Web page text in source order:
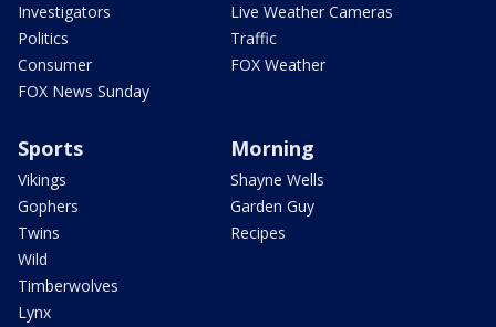
Investigators
Politics
Consumer
FOX News Sunday
Live Weather Cameras
Traffic
FOX Weather
Sports
Vikings
Gophers
Twins
Wild
Timberwolves
Lynx
Morning
Shayne Wells
Garden Guy
Recipes